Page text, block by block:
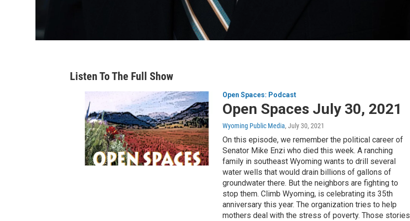
Listen To The Full Show
Open Spaces: Podcast
Open Spaces July 30, 2021
Wyoming Public Media, July 30, 2021
On this episode, we remember the political career of
Senator Mike Enzi who died this week. A ranching
family in southeast Wyoming wants to drill several
water wells that would drain billions of gallons of
groundwater there. But the neighbors are fighting to
stop them. Climb Wyoming, is celebrating its 35th
anniversary this year. The organization tries to help
mothers deal with the stress of poverty. Those stories